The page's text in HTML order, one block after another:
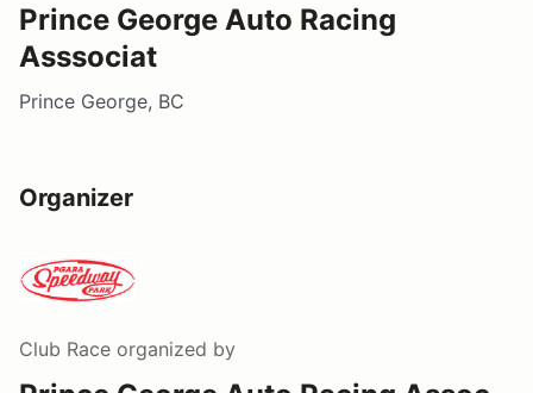
Prince George Auto Racing
Asssociat
Prince George, BC
Organizer
Club Race organized by